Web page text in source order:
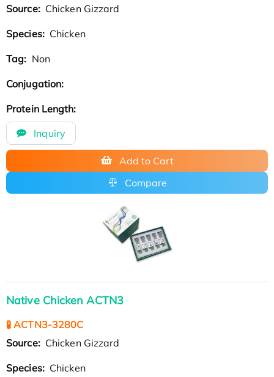
Source: Chicken Gizzard
Species: Chicken
Tag: Non
Conjugation:
Protein Length:
Inquiry
Add to Cart
Compare
Native Chicken ACTN3
🧪 ACTN3-3280C
Source: Chicken Gizzard
Species: Chicken